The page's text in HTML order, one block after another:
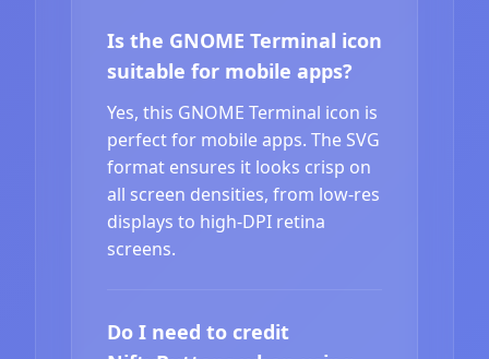
Is the GNOME Terminal icon
suitable for mobile apps?
Yes, this GNOME Terminal icon is
perfect for mobile apps. The SVG
format ensures it looks crisp on
all screen densities, from low-res
displays to high-DPI retina
screens.
Do I need to credit